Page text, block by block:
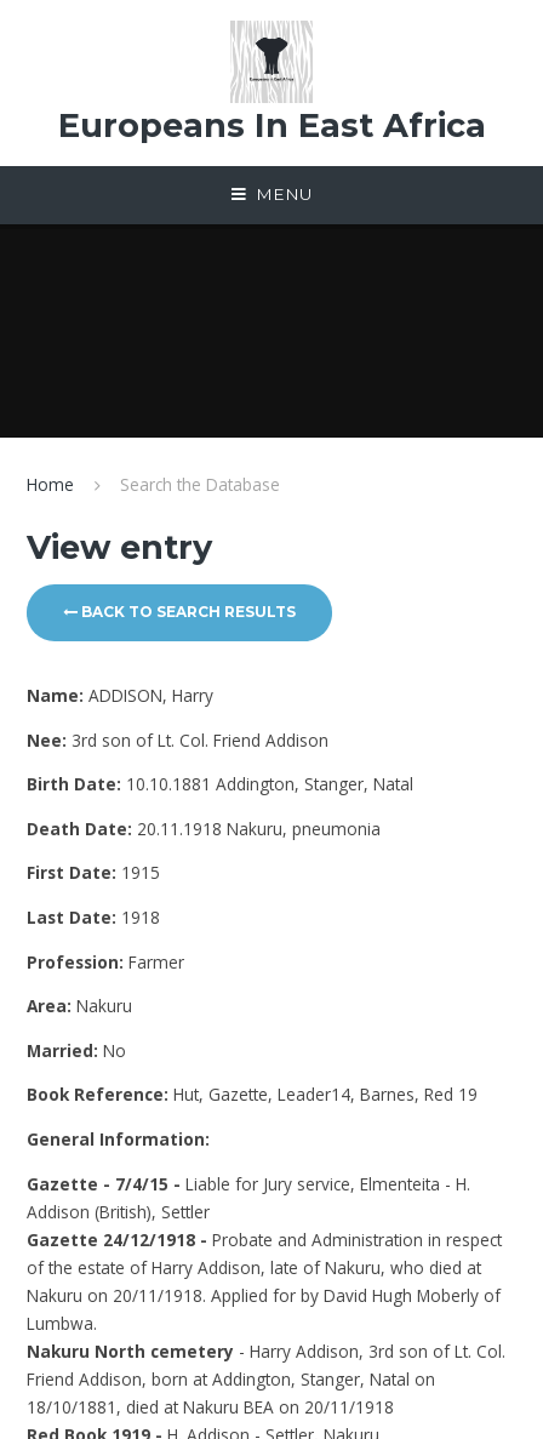
Europeans In East Africa
MENU
Home Search the Database
View entry
BACK TO SEARCH RESULTS
Name:ADDISON, Harry
Nee: 3rd son of Lt. Col. Friend Addison
Birth Date: 10.10.1881 Addington, Stanger, Natal
Death Date: 20.11.1918 Nakuru, pneumonia
First Date: 1915
Last Date: 1918
Profession:Farmer
Area:Nakuru
Married:No
Book Reference:Hut, Gazette, Leader14, Barnes, Red 19
General Information:
Gazette - 7/4/15 - Liable for Jury service, Elmenteita - H.
Addison (British), Settler
Gazette 24/12/1918 -Probate and Administration in respect
of the estate of Harry Addison, late of Nakuru, who died at
Nakuru on 20/11/1918. Applied for by David Hugh Moberly of
Lumbwa.
Nakuru North cemetery - Harry Addison, 3rd son of Lt. Col.
Friend Addison, born at Addington, Stanger, Natal on
18/10/1881, died at Nakuru BEA on 20/11/1918
Red Book 1919 - H. Addison - Settler, Nakuru